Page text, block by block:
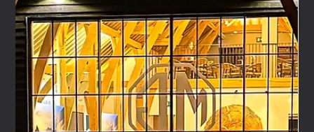
Dec 16, 2025 5 min read
Automotive Event Agency: A Turnkey Partner for